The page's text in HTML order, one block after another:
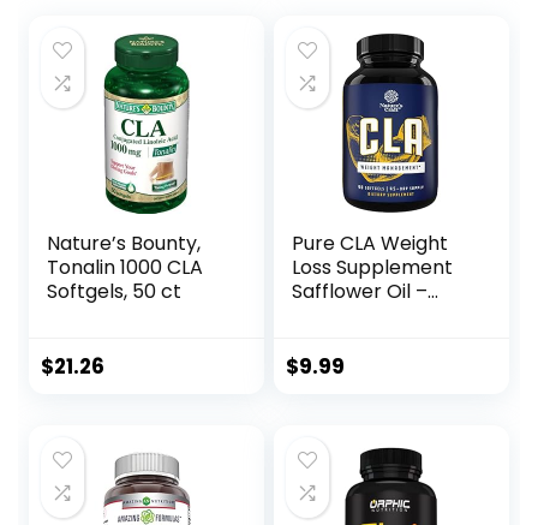
Nature’s Bounty,
Tonalin 1000 CLA
Softgels, 50 ct
$21.26
Pure CLA Weight
Loss Supplement
Safflower Oil –
Boost Metabolism
Softgels
Conjugated
Linoleic Acid
$9.99